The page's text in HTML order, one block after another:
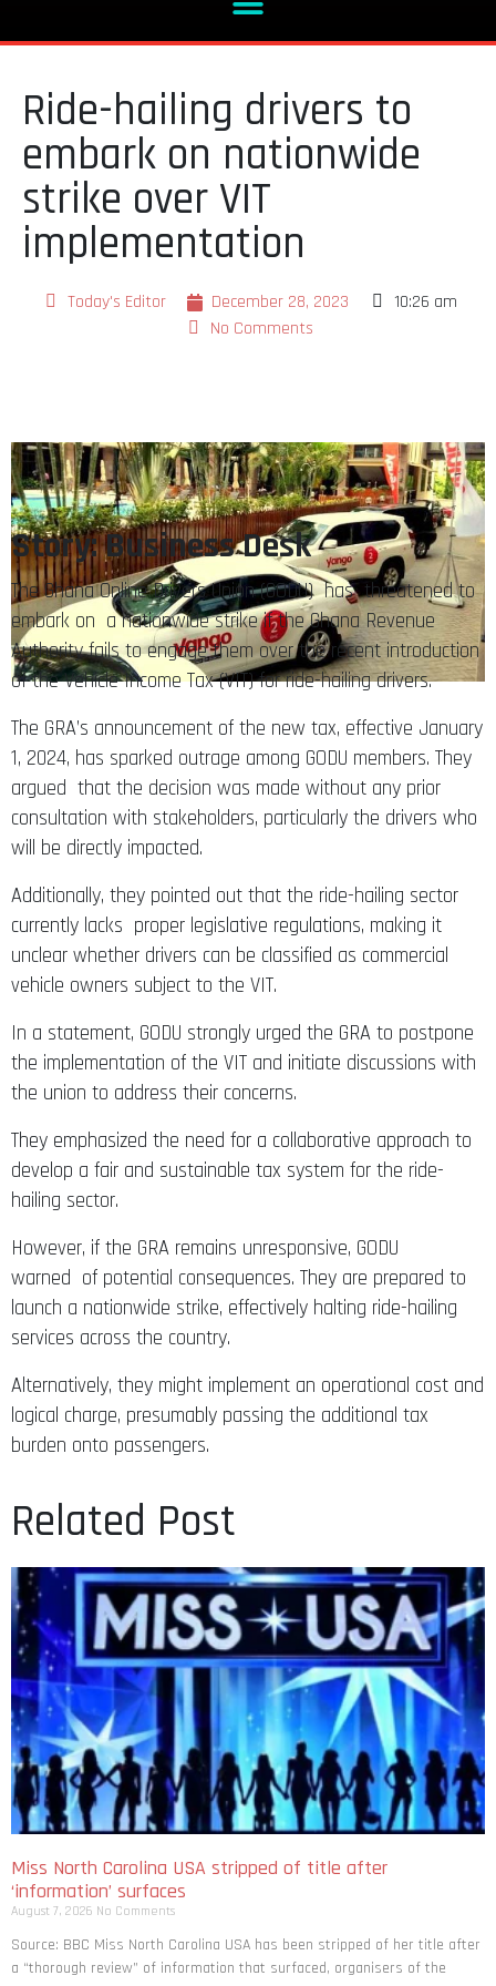
Ride-hailing drivers to
embark on nationwide
strike over VIT
implementation
Today's Editor December 28, 2023
10:26 am
No Comments
Story: Business Desk
The Ghana Online Drivers Union (GODU) has threatened to
embark on a nationwide strike if the Ghana Revenue
Authority fails to engage them over the recent introduction
of the Vehicle Income Tax (VIT) for ride-hailing drivers.
The GRA’s announcement of the new tax, effective January
1, 2024, has sparked outrage among GODU members. They
argued that the decision was made without any prior
consultation with stakeholders, particularly the drivers who
will be directly impacted.
Additionally, they pointed out that the ride-hailing sector
currently lacks proper legislative regulations, making it
unclear whether drivers can be classified as commercial
vehicle owners subject to the VIT.
In a statement, GODU strongly urged the GRA to postpone
the implementation of the VIT and initiate discussions with
the union to address their concerns.
They emphasized the need for a collaborative approach to
develop a fair and sustainable tax system for the ride-
hailing sector.
However, if the GRA remains unresponsive, GODU
warned of potential consequences. They are prepared to
launch a nationwide strike, effectively halting ride-hailing
services across the country.
Alternatively, they might implement an operational cost and
logical charge, presumably passing the additional tax
burden onto passengers.
Related Post
Miss North Carolina USA stripped of title after
‘information’ surfaces
August 7, 2026 No Comments
Source: BBC Miss North Carolina USA has been stripped of her title after
a “thorough review” of information that surfaced, organisers of the